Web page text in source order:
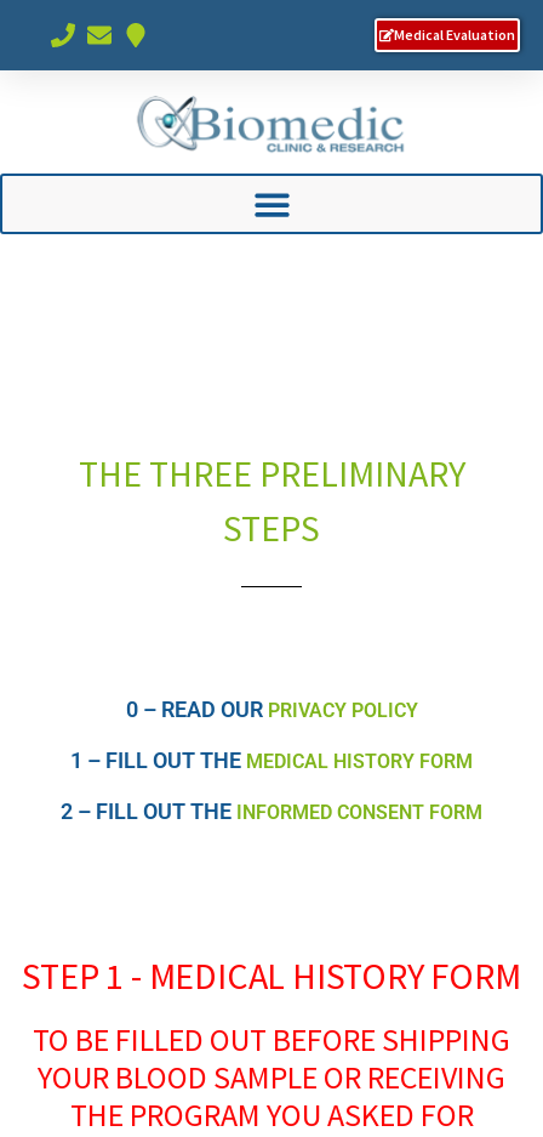
Medical Evaluation
THE THREE PRELIMINARY
STEPS
0 – READ OUR PRIVACY POLICY
1 – FILL OUT THE MEDICAL HISTORY FORM
2 – FILL OUT THE INFORMED CONSENT FORM
STEP 1 - MEDICAL HISTORY FORM
TO BE FILLED OUT BEFORE SHIPPING
YOUR BLOOD SAMPLE OR RECEIVING
THE PROGRAM YOU ASKED FOR